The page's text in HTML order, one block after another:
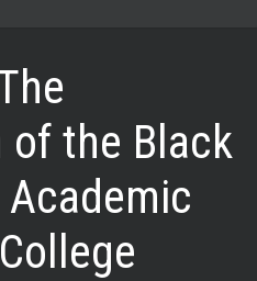
of the Black